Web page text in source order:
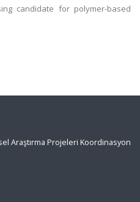
candidate for polymer-based
Araştırma Projeleri Koordinasyon